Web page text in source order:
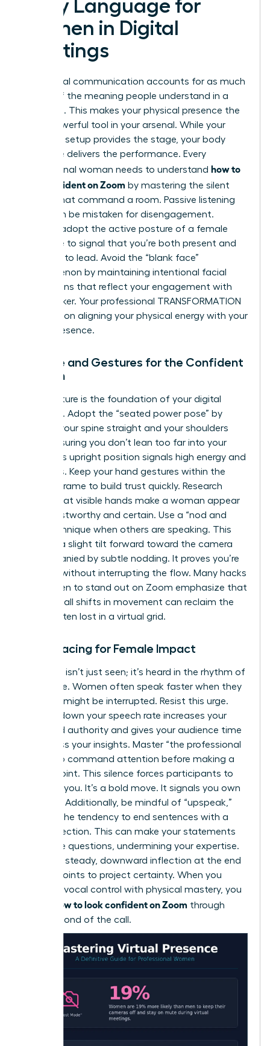
Body Language for
Women in Digital
Meetings
Non-verbal communication accounts for as much
as 93% of the meaning people understand in a
message. This makes your physical presence the
most powerful tool in your arsenal. While your
technical setup provides the stage, your body
language delivers the performance. Every
professional woman needs to understand how to
look confident on Zoom by mastering the silent
signals that command a room. Passive listening
can often be mistaken for disengagement.
Instead, adopt the active posture of a female
executive to signal that you’re both present and
prepared to lead. Avoid the “blank face”
phenomenon by maintaining intentional facial
expressions that reflect your engagement with
the speaker. Your professional TRANSFORMATION
depends on aligning your physical energy with your
digital presence.
Posture and Gestures for the Confident
Woman
Your posture is the foundation of your digital
authority. Adopt the “seated power pose” by
keeping your spine straight and your shoulders
back, ensuring you don’t lean too far into your
chair. This upright position signals high energy and
readiness. Keep your hand gestures within the
camera frame to build trust quickly. Research
shows that visible hands make a woman appear
more trustworthy and certain. Use a “nod and
lean” technique when others are speaking. This
involves a slight tilt forward toward the camera
accompanied by subtle nodding. It proves you’re
listening without interrupting the flow. Many hacks
for women to stand out on Zoom emphasize that
these small shifts in movement can reclaim the
space often lost in a virtual grid.
Vocal Pacing for Female Impact
Authority isn’t just seen; it’s heard in the rhythm of
your voice. Women often speak faster when they
feel they might be interrupted. Resist this urge.
Slowing down your speech rate increases your
perceived authority and gives your audience time
to process your insights. Master “the professional
pause” to command attention before making a
critical point. This silence forces participants to
focus on you. It’s a bold move. It signals you own
the floor. Additionally, be mindful of “upspeak,”
which is the tendency to end sentences with a
rising inflection. This can make your statements
sound like questions, undermining your expertise.
Aim for a steady, downward inflection at the end
of your points to project certainty. When you
combine vocal control with physical mastery, you
how to look confident on Zoom through
every second of the call.